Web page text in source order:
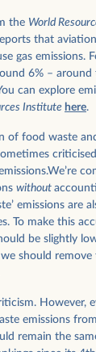
the World
that
gas emissions.
6% – around
can explore
Institute here.
of food waste
without
emissions are
To make this
be slightly
we should
However,
emissions
remain the